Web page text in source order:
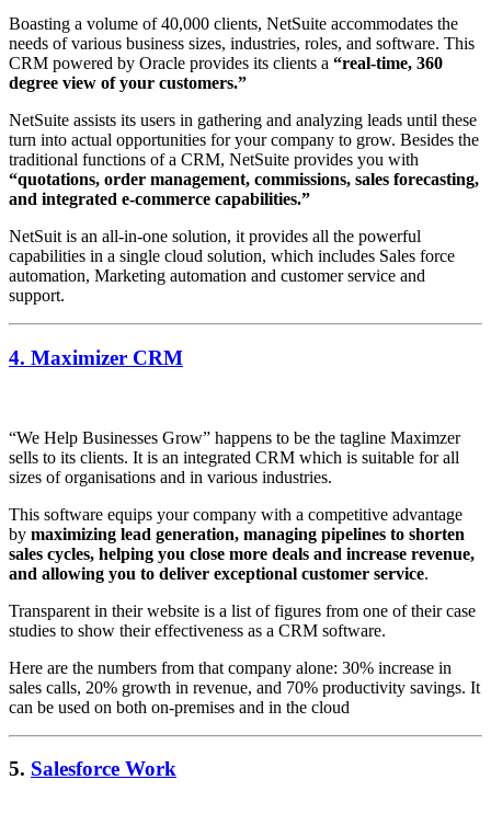
Boasting a volume of 40,000 clients, NetSuite accommodates the
needs of various business sizes, industries, roles, and software. This
CRM powered by Oracle provides its clients a “real-time, 360
degree view of your customers.”
NetSuite assists its users in gathering and analyzing leads until these
turn into actual opportunities for your company to grow. Besides the
traditional functions of a CRM, NetSuite provides you with
“quotations, order management, commissions, sales forecasting,
and integrated e-commerce capabilities.”
NetSuit is an all-in-one solution, it provides all the powerful
capabilities in a single cloud solution, which includes Sales force
automation, Marketing automation and customer service and
support.
4. Maximizer CRM
“We Help Businesses Grow” happens to be the tagline Maximzer
sells to its clients. It is an integrated CRM which is suitable for all
sizes of organisations and in various industries.
This software equips your company with a competitive advantage
by maximizing lead generation, managing pipelines to shorten
sales cycles, helping you close more deals and increase revenue,
and allowing you to deliver exceptional customer service.
Transparent in their website is a list of figures from one of their case
studies to show their effectiveness as a CRM software.
Here are the numbers from that company alone: 30% increase in
sales calls, 20% growth in revenue, and 70% productivity savings. It
can be used on both on-premises and in the cloud
5. Salesforce Work